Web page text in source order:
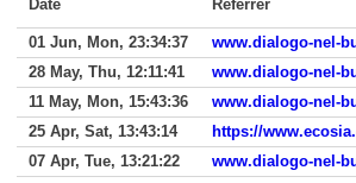
Date Referrer
01 Jun, Mon, 23:34:37
www.dialogo-nel-
28 May, Thu, 12:11:41
www.dialogo-nel-
11 May, Mon, 15:43:36
www.dialogo-nel-
25 Apr, Sat, 13:43:14
https://
07 Apr, Tue, 13:21:22
www.dialogo-nel-